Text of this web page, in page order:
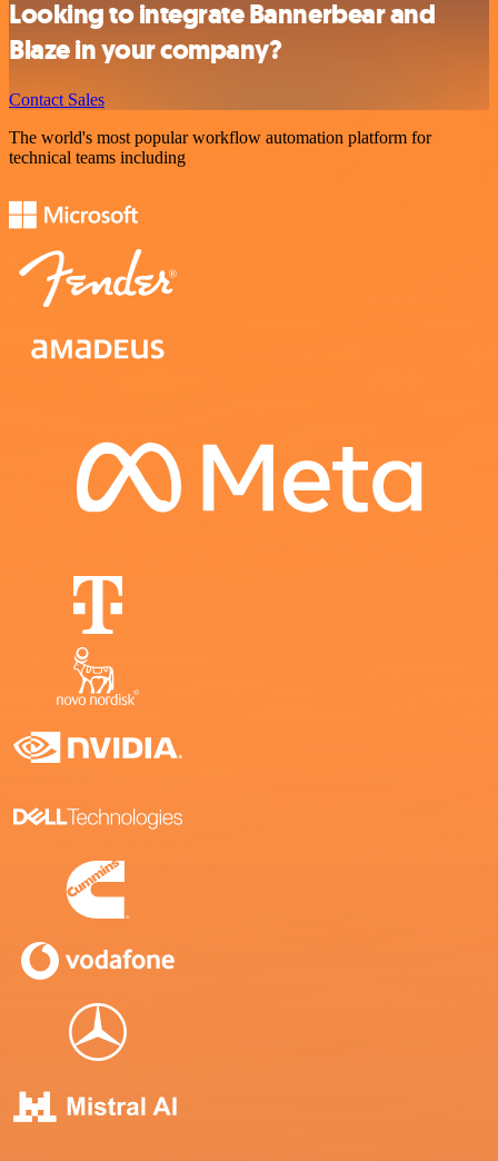
Looking to integrate Bannerbear and
Blaze in your company?
Contact Sales
The world's most popular workflow automation platform for
technical teams including